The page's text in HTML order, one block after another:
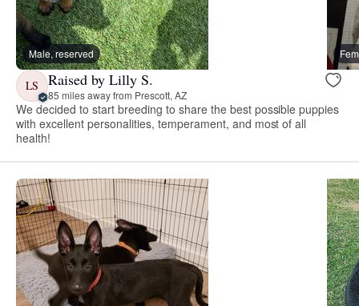
Male, reserved
LS Raised by Lilly S.
85 miles away from Prescott, AZ
We decided to start breeding to share the best possible puppies
with excellent personalities, temperament, and most of all
health!